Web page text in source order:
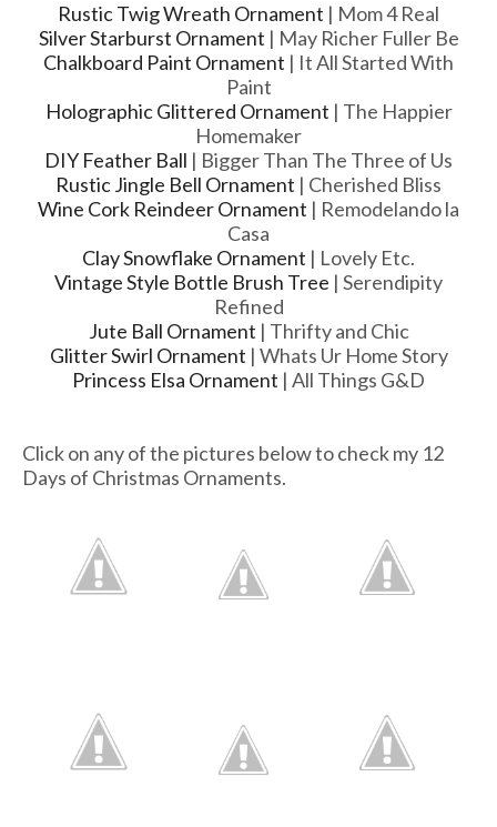
Rustic Twig Wreath Ornament | Mom 4 Real
Silver Starburst Ornament | May Richer Fuller Be
Chalkboard Paint Ornament | It All Started With
Paint
Holographic Glittered Ornament | The Happier
Homemaker
DIY Feather Ball | Bigger Than The Three of Us
Rustic Jingle Bell Ornament | Cherished Bliss
Wine Cork Reindeer Ornament | Remodelando la
Casa
Clay Snowflake Ornament | Lovely Etc.
Vintage Style Bottle Brush Tree | Serendipity
Refined
Jute Ball Ornament | Thrifty and Chic
Glitter Swirl Ornament | Whats Ur Home Story
Princess Elsa Ornament | All Things G&D
Click on any of the pictures below to check my 12
Days of Christmas Ornaments.